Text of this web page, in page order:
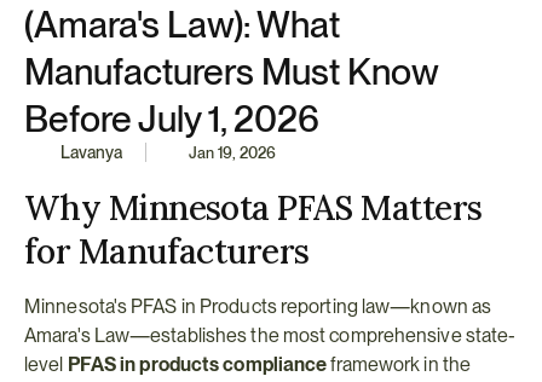
(Amara's Law): What
Manufacturers Must Know
Before July 1, 2026
Lavanya Jan 19, 2026
Why Minnesota PFAS Matters
for Manufacturers
Minnesota's PFAS in Products reporting law—known as
Amara's Law—establishes the most comprehensive state-
level PFAS in products compliance framework in the